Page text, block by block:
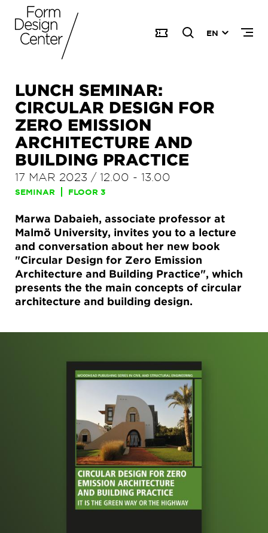
EN
LUNCH SEMINAR:
CIRCULAR DESIGN FOR
ZERO EMISSION
ARCHITECTURE AND
BUILDING PRACTICE
17 MAR 2023 / 12.00 - 13.00
SEMINAR FLOOR 3
Marwa Dabaieh, associate professor at
Malmö University, invites you to a lecture
and conversation about her new book
"Circular Design for Zero Emission
Architecture and Building Practice", which
presents the the main concepts of circular
architecture and building design.